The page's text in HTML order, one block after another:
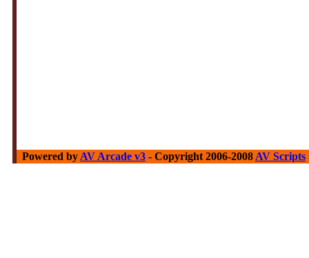
Powered by AV Arcade v3 - Copyright 2006-2008 AV Scripts